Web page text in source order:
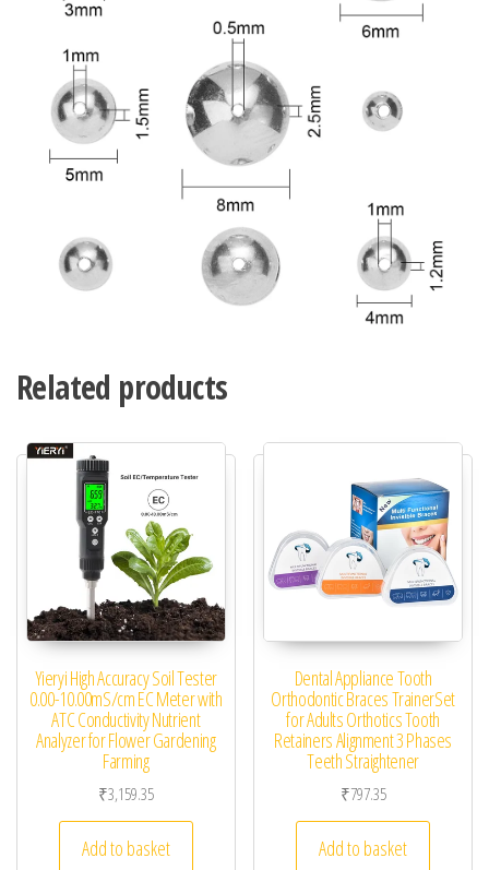
Related products
Yieryi High Accuracy Soil Tester
0.00-10.00mS/cm EC Meter with
ATC Conductivity Nutrient
Analyzer for Flower Gardening
Farming
₹3,159.35
Add to basket
Dental Appliance Tooth
Orthodontic Braces TrainerSet
for Adults Orthotics Tooth
Retainers Alignment 3 Phases
Teeth Straightener
₹797.35
Add to basket